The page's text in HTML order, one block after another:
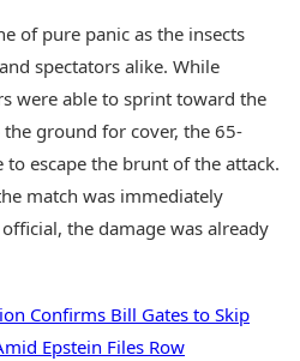
Learning with TOI
of pure panic as the insects
spectators alike. While
were able to sprint toward the
ground for cover, the 65-
escape the brunt of the attack.
match was immediately
the damage was already
Confirms Bill Gates to Skip
Epstein Files Row